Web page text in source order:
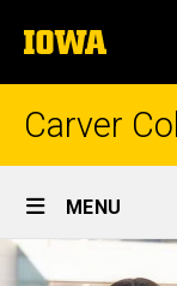
to
content
The
University
of
Carver
Site
Main
MENU